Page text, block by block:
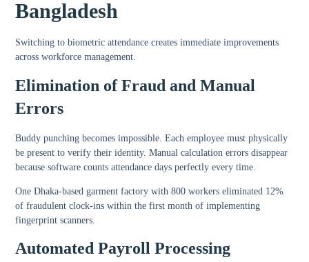
Bangladesh
Switching to biometric attendance creates immediate improvements
across workforce management.
Elimination of Fraud and Manual
Errors
Buddy punching becomes impossible. Each employee must physically
be present to verify their identity. Manual calculation errors disappear
because software counts attendance days perfectly every time.
One Dhaka-based garment factory with 800 workers eliminated 12%
of fraudulent clock-ins within the first month of implementing
fingerprint scanners.
Automated Payroll Processing